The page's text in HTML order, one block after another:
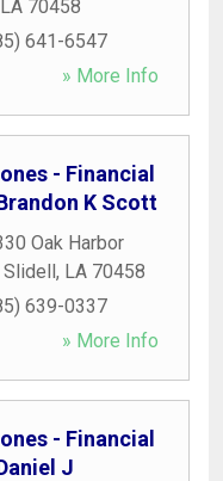
LA 70458
641-6547
» More Info
- Financial
K Scott
Oak Harbor
Slidell, LA 70458
639-0337
» More Info
- Financial
J